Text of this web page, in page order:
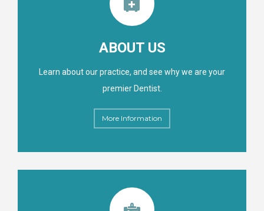
ABOUT US
Learn about our practice, and see why we are your
premier Dentist.
More Information